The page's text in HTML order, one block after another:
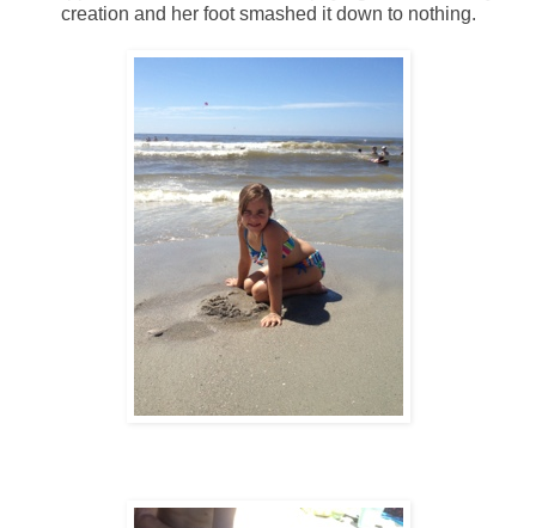
creation and her foot smashed it down to nothing.